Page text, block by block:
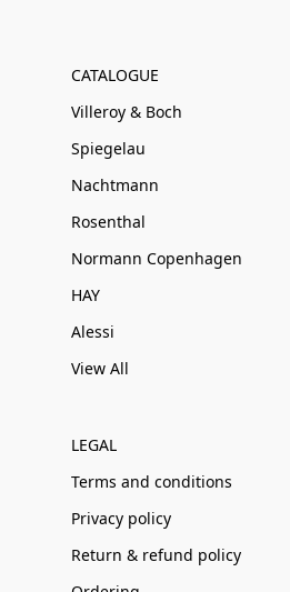
CATALOGUE
Villeroy & Boch
Spiegelau
Nachtmann
Rosenthal
Normann Copenhagen
HAY
Alessi
View All
LEGAL
Terms and conditions
Privacy policy
Return & refund policy